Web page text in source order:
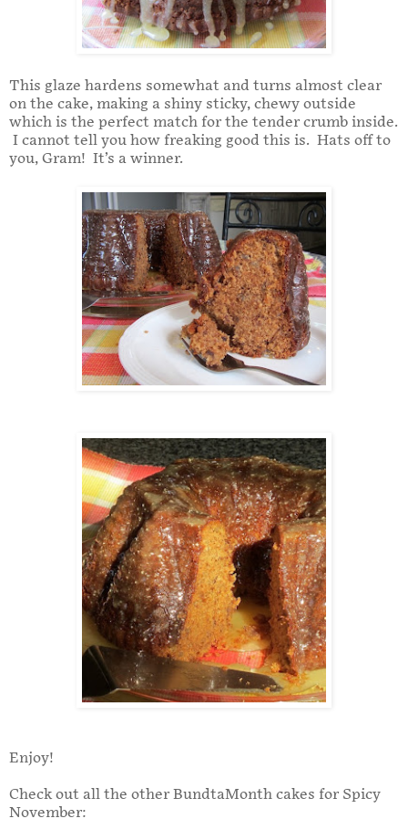
This glaze hardens somewhat and turns almost clear
on the cake, making a shiny sticky, chewy outside
which is the perfect match for the tender crumb inside.
I cannot tell you how freaking good this is. Hats off to
you, Gram! It’s a winner.
Enjoy!
Check out all the other BundtaMonth cakes for Spicy
November: